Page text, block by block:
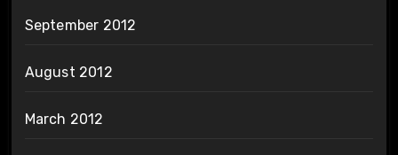
September 2012
August 2012
March 2012